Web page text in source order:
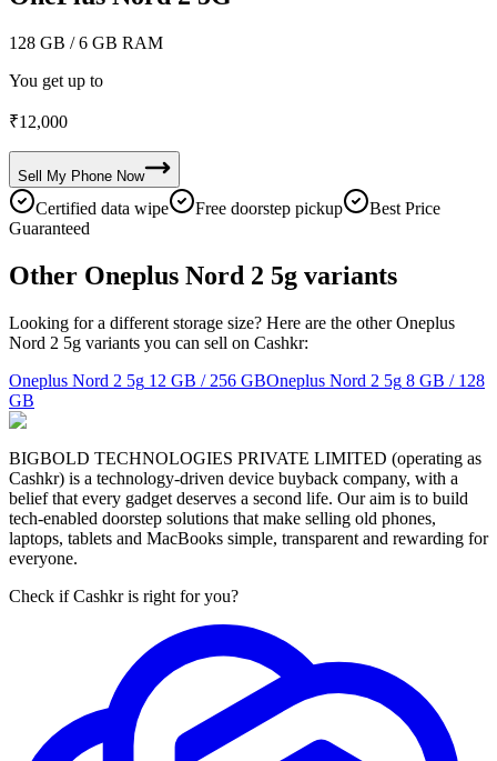
128 GB / 6 GB RAM
You get up to
₹12,000
Sell My Phone Now
Certified data wipe Free doorstep pickup
Best Price
Guaranteed
Other Oneplus Nord 2 5g variants
Looking for a different storage size? Here are the other Oneplus
Nord 2 5g variants you can sell on Cashkr:
Oneplus Nord 2 5g 12 GB / 256 GBOneplus Nord 2 5g 8 GB / 128
GB
BIGBOLD TECHNOLOGIES PRIVATE LIMITED (operating as
Cashkr) is a technology-driven device buyback company, with a
belief that every gadget deserves a second life. Our aim is to build
tech-enabled doorstep solutions that make selling old phones,
laptops, tablets and MacBooks simple, transparent and rewarding for
everyone.
Check if Cashkr is right for you?